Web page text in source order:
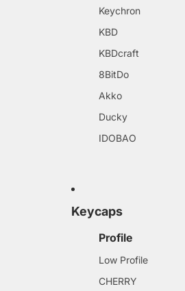
Keychron
KBD
KBDcraft
8BitDo
Akko
Ducky
IDOBAO
Keycaps
Profile
Low Profile
CHERRY